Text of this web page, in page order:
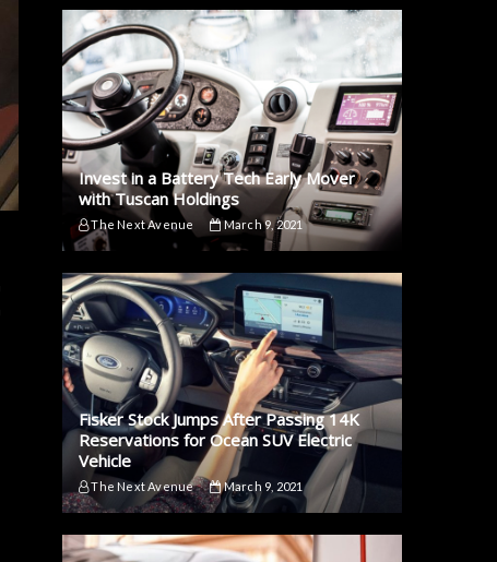
Invest in a Battery Tech Early Mover
with Tuscan Holdings
The Next Avenue March 9, 2021
Fisker Stock Jumps After Passing 14K
Reservations for Ocean SUV Electric
Vehicle
The Next Avenue March 9, 2021